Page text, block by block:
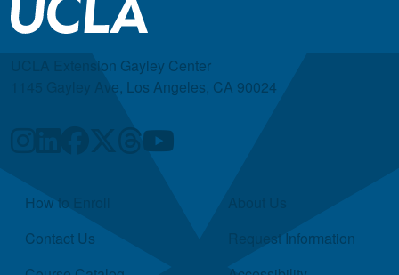
UCLA Extension Gayley Center
1145 Gayley Ave, Los Angeles, CA 90024
Quick Links
How to Enroll
Contact Us
Request Information